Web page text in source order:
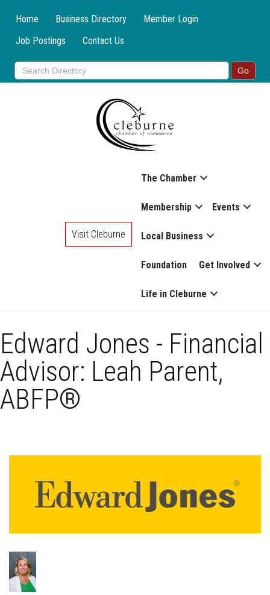
Home Business Directory
Member Login
Job Postings
Contact Us
The Chamber
Membership Events
Local Business
Foundation Get Involved
Life in Cleburne
Visit Cleburne
Edward Jones - Financial
Advisor: Leah Parent,
ABFP®